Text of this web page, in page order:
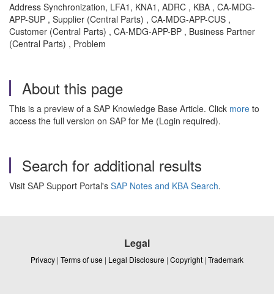
Address Synchronization, LFA1, KNA1, ADRC , KBA , CA-MDG-
APP-SUP , Supplier (Central Parts) , CA-MDG-APP-CUS ,
Customer (Central Parts) , CA-MDG-APP-BP , Business Partner
(Central Parts) , Problem
About this page
This is a preview of a SAP Knowledge Base Article. Click more to
access the full version on SAP for Me (Login required).
Search for additional results
Visit SAP Support Portal's SAP Notes and KBA Search.
Legal
Privacy | Terms of use | Legal Disclosure | Copyright | Trademark